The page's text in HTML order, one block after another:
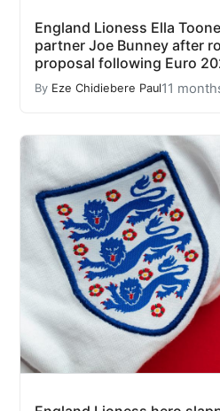
England Lioness Ella
partner Joe Bunney after
proposal following Euro
By Eze Chidiebere Paul11